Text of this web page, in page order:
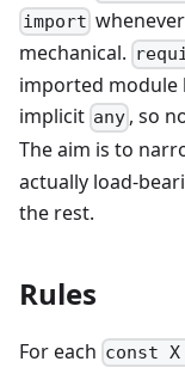
import
mechanical.
imported module
implicit any , so
The aim is to
actually load-
the rest.
Rules
For each const